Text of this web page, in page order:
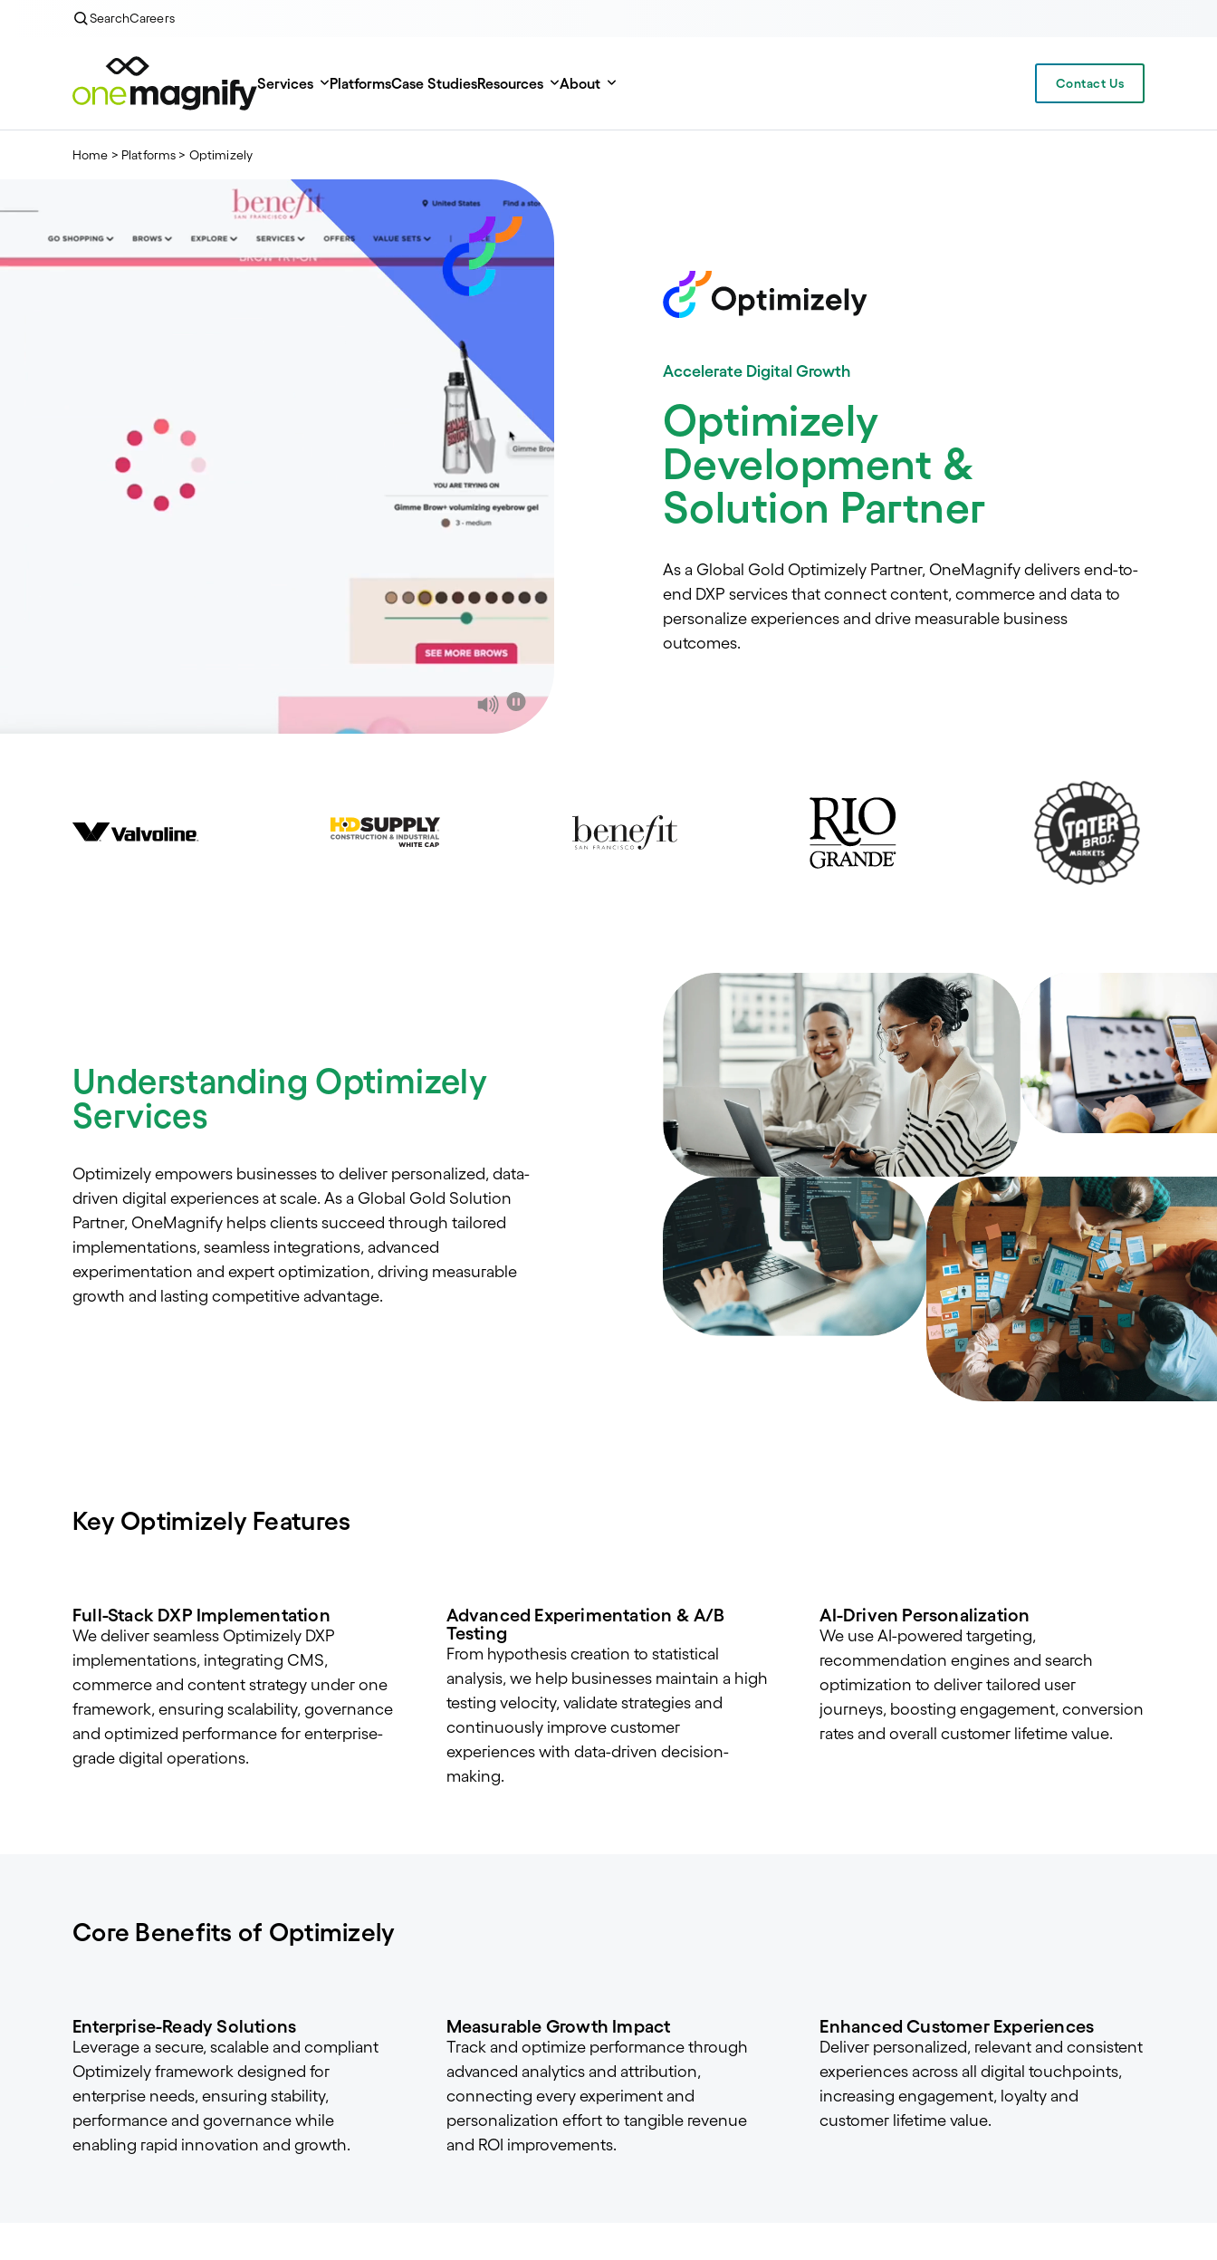
SearchCareers
Services PlatformsCase StudiesResources About Contact Us
Home > Platforms > Optimizely
Accelerate Digital Growth
Optimizely
Development &
Solution Partner
As a Global Gold Optimizely Partner, OneMagnify delivers end-to-
end DXP services that connect content, commerce and data to
personalize experiences and drive measurable business
outcomes.
Understanding Optimizely
Services
Optimizely empowers businesses to deliver personalized, data-
driven digital experiences at scale. As a Global Gold Solution
Partner, OneMagnify helps clients succeed through tailored
implementations, seamless integrations, advanced
experimentation and expert optimization, driving measurable
growth and lasting competitive advantage.
Key Optimizely Features
Full-Stack DXP Implementation
We deliver seamless Optimizely DXP
implementations, integrating CMS,
commerce and content strategy under one
framework, ensuring scalability, governance
and optimized performance for enterprise-
grade digital operations.
Advanced Experimentation & A/B
Testing
From hypothesis creation to statistical
analysis, we help businesses maintain a high
testing velocity, validate strategies and
continuously improve customer
experiences with data-driven decision-
making.
AI-Driven Personalization
We use AI-powered targeting,
recommendation engines and search
optimization to deliver tailored user
journeys, boosting engagement, conversion
rates and overall customer lifetime value.
Core Benefits of Optimizely
Enterprise-Ready Solutions
Leverage a secure, scalable and compliant
Optimizely framework designed for
enterprise needs, ensuring stability,
performance and governance while
enabling rapid innovation and growth.
Measurable Growth Impact
Track and optimize performance through
advanced analytics and attribution,
connecting every experiment and
personalization effort to tangible revenue
and ROI improvements.
Enhanced Customer Experiences
Deliver personalized, relevant and consistent
experiences across all digital touchpoints,
increasing engagement, loyalty and
customer lifetime value.